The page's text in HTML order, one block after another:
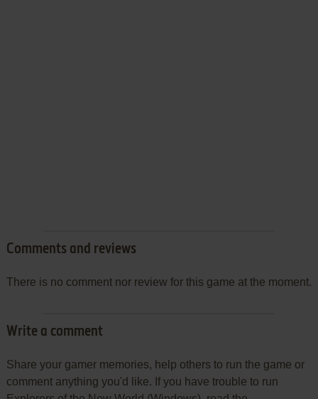
Comments and reviews
There is no comment nor review for this game at the moment.
Write a comment
Share your gamer memories, help others to run the game or
comment anything you'd like. If you have trouble to run